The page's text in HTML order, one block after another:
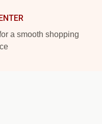
a smooth shopping